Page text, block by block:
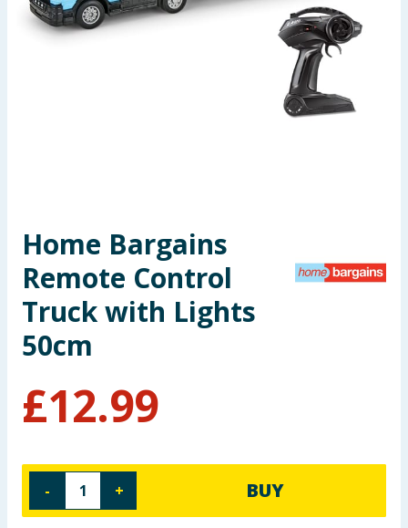
Summer Essentials
Toys & Games
Arts, Crafts & Stationery
Pets
Travel & Leisure
Baby & Kids
Home Bargains
Remote Control
Truck with Lights
50cm
£12.99
- + BUY